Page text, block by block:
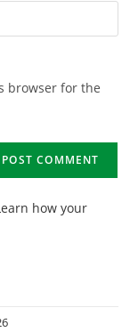
browser for the
how your